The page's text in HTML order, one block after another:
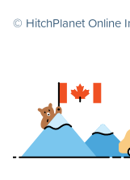
© HitchPlanet Online